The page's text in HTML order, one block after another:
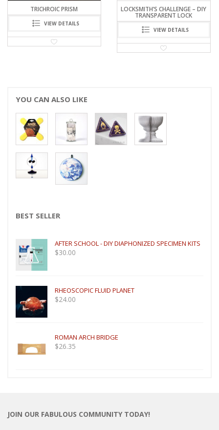
LOCKSMITH’S CHALLENGE – DIY
TRANSPARENT LOCK
STAR29 PLANISPHERE
COASTERS SET
VIEW DETAILS
YOU CAN ALSO LIKE
BEST SELLER
AFTER SCHOOL - DIY DIAPHONIZED SPECIMEN KITS
$30.00
RHEOSCOPIC FLUID PLANET
$24.00
ROMAN ARCH BRIDGE
$26.35
JOIN OUR FABULOUS COMMUNITY TODAY!